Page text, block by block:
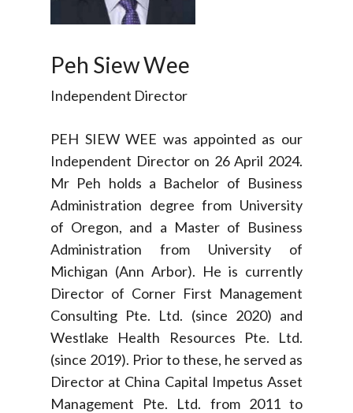
Peh Siew Wee
Independent Director
PEH SIEW WEE was appointed as our
Independent Director on 26 April 2024.
Mr Peh holds a Bachelor of Business
Administration degree from University
of Oregon, and a Master of Business
Administration from University of
Michigan (Ann Arbor). He is currently
Director of Corner First Management
Consulting Pte. Ltd. (since 2020) and
Westlake Health Resources Pte. Ltd.
(since 2019). Prior to these, he served as
Director at China Capital Impetus Asset
Management Pte. Ltd. from 2011 to